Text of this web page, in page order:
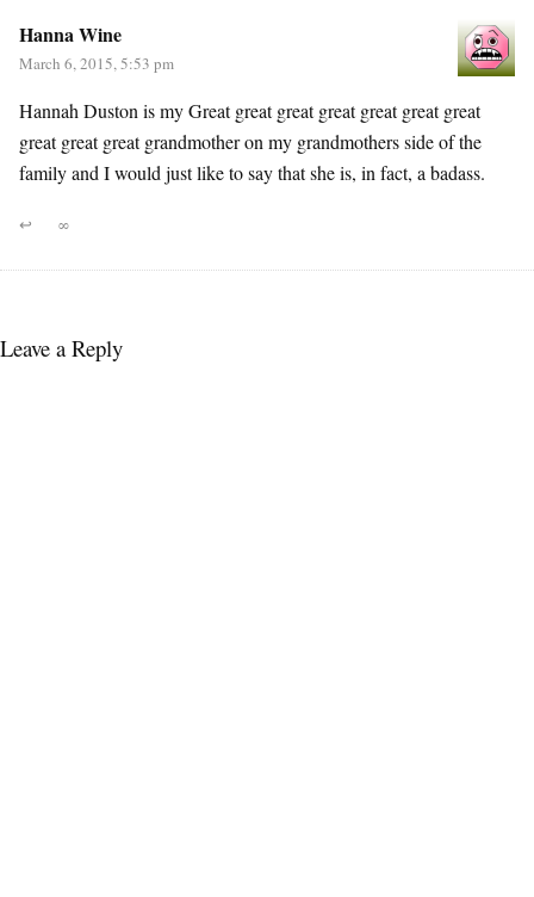
Hanna Wine
March 6, 2015, 5:53 pm
Hannah Duston is my Great great great great great great great
great great great grandmother on my grandmothers side of the
family and I would just like to say that she is, in fact, a badass.
↩ ∞
Leave a Reply